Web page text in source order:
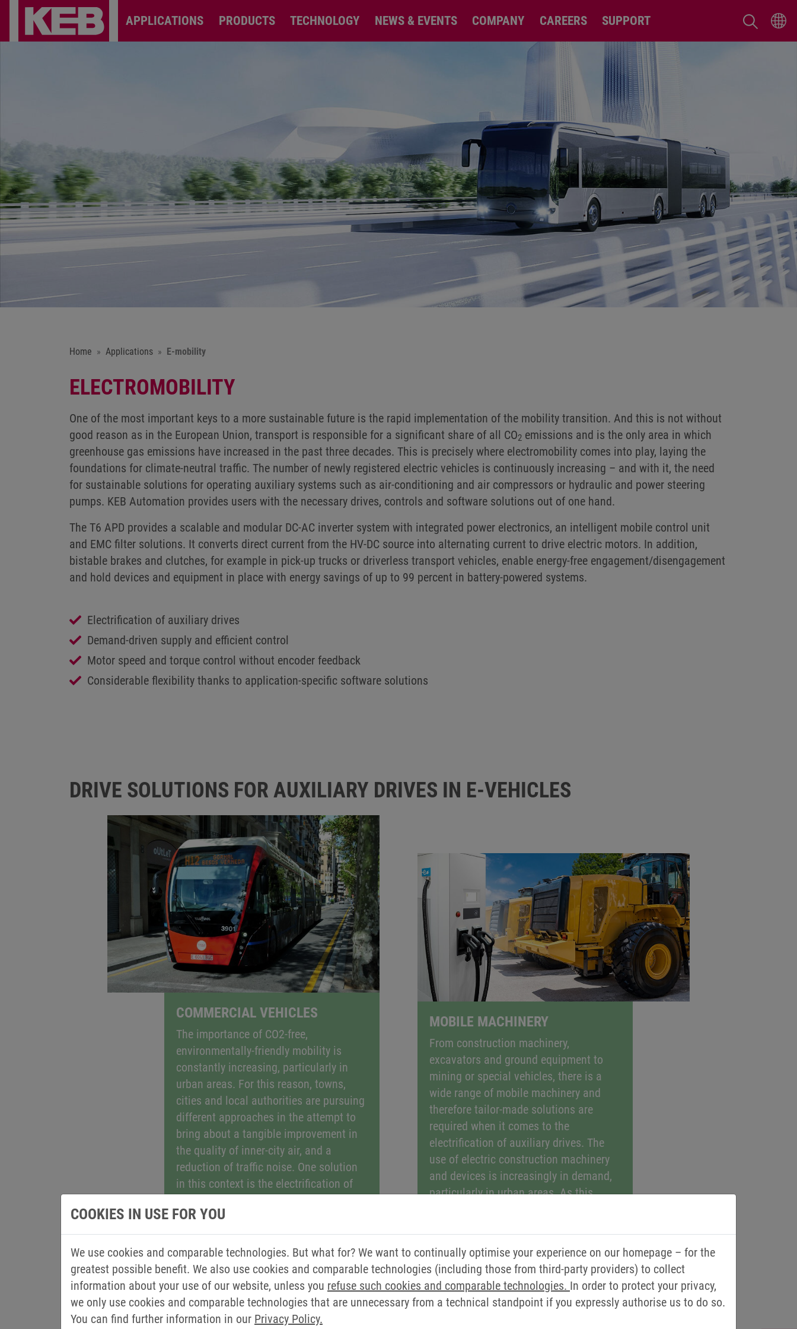
APPLICATIONS PRODUCTS TECHNOLOGY NEWS & EVENTS COMPANY CAREERS SUPPORT
SUSTAINABLE TRANSPORT
ELECTRIFIED AND EMISSION-FREE
When it comes to meeting CO2targets, electric mobility is the way forward. Electrification is gaining ground, not only for cars but
also in the area of commercial vehicles in particular. KEB Automation’s innovative solutions enable the electronic operation of
auxiliary systems in commercial vehicles and mobile machinery, while helping to reduce emissions at the same time.
Home Applications E-mobility
ELECTROMOBILITY
One of the most important keys to a more sustainable future is the rapid implementation of the mobility transition. And this is not without
good reason as in the European Union, transport is responsible for a significant share of all CO2 emissions and is the only area in which
greenhouse gas emissions have increased in the past three decades. This is precisely where electromobility comes into play, laying the
foundations for climate-neutral traffic. The number of newly registered electric vehicles is continuously increasing – and with it, the need
for sustainable solutions for operating auxiliary systems such as air-conditioning and air compressors or hydraulic and power steering
pumps. KEB Automation provides users with the necessary drives, controls and software solutions out of one hand.
The T6 APD provides a scalable and modular DC-AC inverter system with integrated power electronics, an intelligent mobile control unit
and EMC filter solutions. It converts direct current from the HV-DC source into alternating current to drive electric motors. In addition,
bistable brakes and clutches, for example in pick-up trucks or driverless transport vehicles, enable energy-free engagement/disengagement
and hold devices and equipment in place with energy savings of up to 99 percent in battery-powered systems.
Electrification of auxiliary drives
Demand-driven supply and efficient control
Motor speed and torque control without encoder feedback
Considerable flexibility thanks to application-specific software solutions
DRIVE SOLUTIONS FOR AUXILIARY DRIVES IN E-VEHICLES
COMMERCIAL VEHICLES
The importance of CO2-free,
environmentally-friendly mobility is
constantly increasing, particularly in
urban areas. For this reason, towns,
cities and local authorities are pursuing
different approaches in the attempt to
bring about a tangible improvement in
the quality of inner-city air, and a
reduction of traffic noise. One solution
in this context is the electrification of
innovative drive solutions, for example
in public transport buses, municipal
vehicles such as waste collection
vehicles or road sweepers, can alleviate
the negative effects of noise and
exhaust emissions for the environment
and residents. So-called “last mile
MOBILE MACHINERY
From construction machinery,
excavators and ground equipment to
mining or special vehicles, there is a
wide range of mobile machinery and
therefore tailor-made solutions are
required when it comes to the
electrification of auxiliary drives. The
use of electric construction machinery
and devices is increasingly in demand,
particularly in urban areas. As this
drive solutions, such as those that take
over the sustainable operation of
heating, cooling, ventilation and air-
conditioning systems in mobile
COOKIES IN USE FOR YOU
We use cookies and comparable technologies. But what for? We want to continually optimise your experience on our homepage – for the
greatest possible benefit. We also use cookies and comparable technologies (including those from third-party providers) to collect
information about your use of our website, unless you refuse such cookies and comparable technologies. In order to protect your privacy,
we only use cookies and comparable technologies that are unnecessary from a technical standpoint if you expressly authorise us to do so.
You can find further information in our Privacy Policy.